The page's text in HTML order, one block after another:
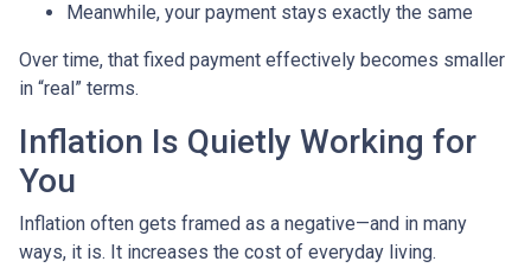
Meanwhile, your payment stays exactly the same
Over time, that fixed payment effectively becomes smaller
in “real” terms.
Inflation Is Quietly Working for
You
Inflation often gets framed as a negative—and in many
ways, it is. It increases the cost of everyday living.